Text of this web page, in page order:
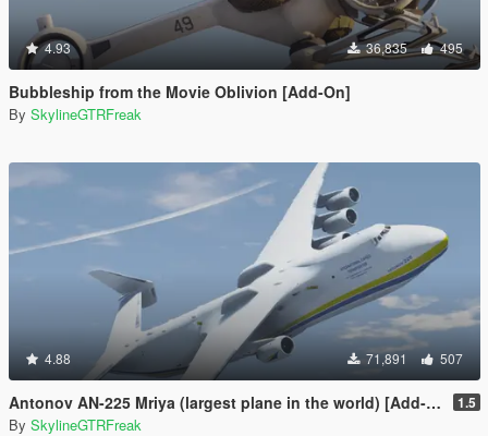
4.93 36,835 495
Bubbleship from the Movie Oblivion [Add-On]
By SkylineGTRFreak
4.88 71,891 507
Antonov AN-225 Mriya (largest plane in the world) [Add-On] 1.5
By SkylineGTRFreak